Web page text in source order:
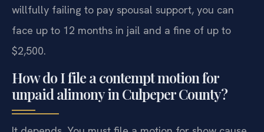
willfully failing to pay spousal support, you can
face up to 12 months in jail and a fine of up to
$2,500.
How do I file a contempt motion for
unpaid alimony in Culpeper County?